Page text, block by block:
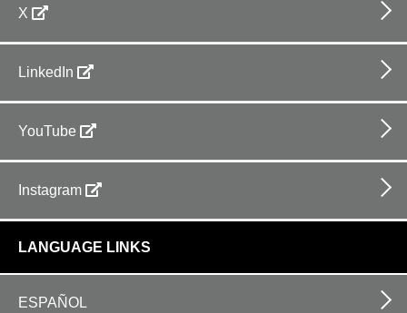
X
LinkedIn
YouTube
Instagram
LANGUAGE LINKS
ESPAÑOL